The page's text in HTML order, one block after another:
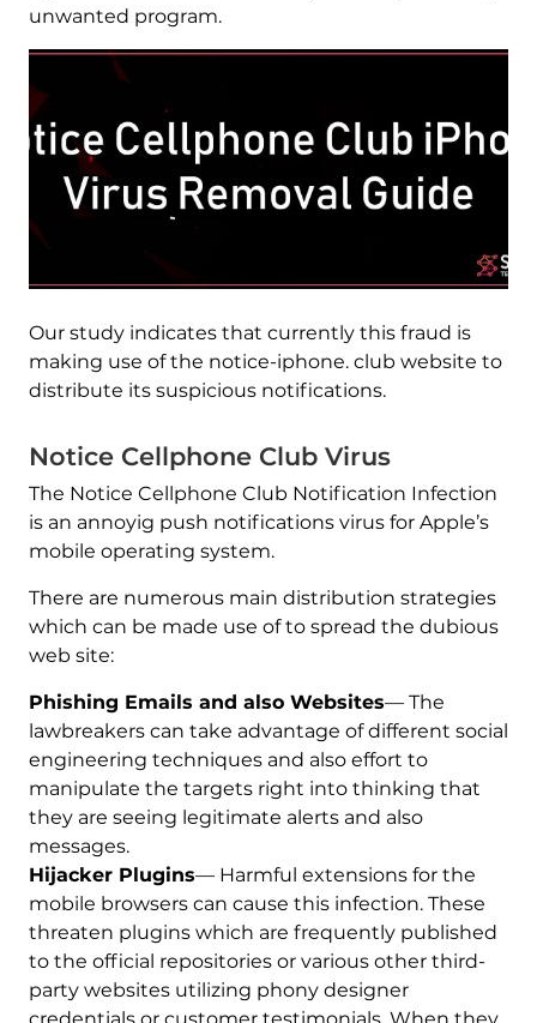
unwanted program.
Our study indicates that currently this fraud is
making use of the notice-iphone. club website to
distribute its suspicious notifications.
Notice Cellphone Club Virus
The Notice Cellphone Club Notification Infection
is an annoyig push notifications virus for Apple’s
mobile operating system.
There are numerous main distribution strategies
which can be made use of to spread the dubious
web site:
Phishing Emails and also Websites— The
lawbreakers can take advantage of different social
engineering techniques and also effort to
manipulate the targets right into thinking that
they are seeing legitimate alerts and also
messages.
Hijacker Plugins— Harmful extensions for the
mobile browsers can cause this infection. These
threaten plugins which are frequently published
to the official repositories or various other third-
party websites utilizing phony designer